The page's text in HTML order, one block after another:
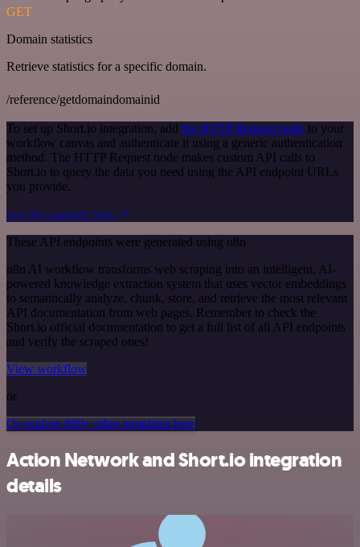
GET
Domain statistics
Retrieve statistics for a specific domain.
/reference/getdomaindomainid
To set up Short.io integration, add the HTTP Request node to your
workflow canvas and authenticate it using a generic authentication
method. The HTTP Request node makes custom API calls to
Short.io to query the data you need using the API endpoint URLs
you provide.
See the example here
These API endpoints were generated using n8n
n8n AI workflow transforms web scraping into an intelligent, AI-
powered knowledge extraction system that uses vector embeddings
to semantically analyze, chunk, store, and retrieve the most relevant
API documentation from web pages. Remember to check the
Short.io official documentation to get a full list of all API endpoints
and verify the scraped ones!
View workflow
or
Or explore 800+ other templates here
Action Network and Short.io integration
details